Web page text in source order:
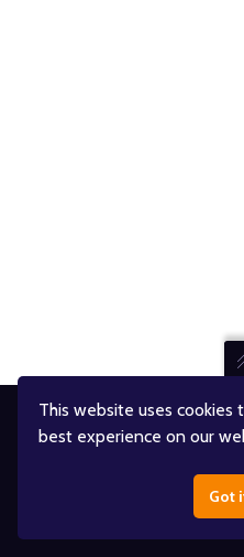
© JUMPIN' JUPITER AND ITS
DESIGNED BY
This website uses cookies
best experience on our
Got